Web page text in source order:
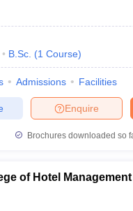
B.Sc. (1 Course)
Admissions Facilities
Enquire
Brochures downloaded so
of Hotel